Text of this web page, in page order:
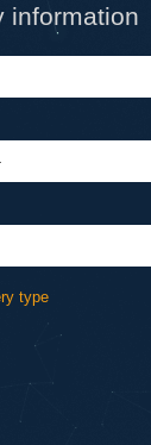
information
type